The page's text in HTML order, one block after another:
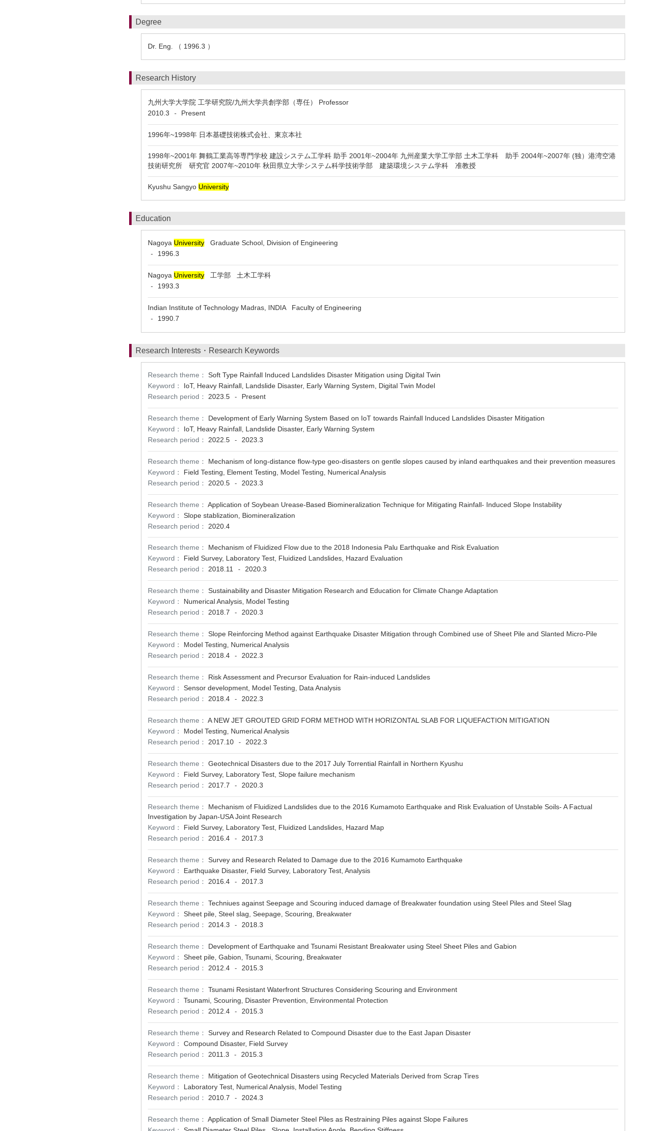
Degree
Dr. Eng. （ 1996.3 ）
Research History
九州大学大学院 工学研究院/九州大学共創学部（専任） Professor
2010.3
- Present
1996年~1998年 日本基礎技術株式会社、東京本社
1998年~2001年 舞鶴工業高等専門学校 建設システム工学科 助手 2001年~2004年 九州産業大学工学部 土木工学科 助手 2004年~2007年 (独）港湾空港
技術研究所 研究官 2007年~2010年 秋田県立大学システム科学技術学部 建築環境システム学科 准教授
Kyushu Sangyo University
Education
Nagoya University Graduate School, Division of Engineering
- 1996.3
Nagoya University 工学部 土木工学科
- 1993.3
Indian Institute of Technology Madras, INDIA Faculty of Engineering
- 1990.7
Research Interests・Research Keywords
Research theme：
Soft Type Rainfall Induced Landslides Disaster Mitigation using Digital Twin
Keyword：
IoT, Heavy Rainfall, Landslide Disaster, Early Warning System, Digital Twin Model
Research period：
2023.5 - Present
Research theme：
Development of Early Warning System Based on IoT towards Rainfall Induced Landslides Disaster Mitigation
Keyword：
IoT, Heavy Rainfall, Landslide Disaster, Early Warning System
Research period：
2022.5 - 2023.3
Research theme：
Mechanism of long-distance flow-type geo-disasters on gentle slopes caused by inland earthquakes and their prevention measures
Keyword：
Field Testing, Element Testing, Model Testing, Numerical Analysis
Research period：
2020.5 - 2023.3
Research theme： Application of Soybean Urease-Based Biomineralization Technique for Mitigating Rainfall- Induced Slope Instability
Keyword：
Slope stablization, Biomineralization
Research period：
2020.4
Research theme：
Mechanism of Fluidized Flow due to the 2018 Indonesia Palu Earthquake and Risk Evaluation
Keyword：
Field Survey, Laboratory Test, Fluidized Landslides, Hazard Evaluation
Research period：
2018.11 - 2020.3
Research theme：
Sustainability and Disaster Mitigation Research and Education for Climate Change Adaptation
Keyword：
Numerical Analysis, Model Testing
Research period：
2018.7 - 2020.3
Research theme：
Slope Reinforcing Method against Earthquake Disaster Mitigation through Combined use of Sheet Pile and Slanted Micro-Pile
Keyword：
Model Testing, Numerical Analysis
Research period：
2018.4 - 2022.3
Research theme：
Risk Assessment and Precursor Evaluation for Rain-induced Landslides
Keyword：
Sensor development, Model Testing, Data Analysis
Research period：
2018.4 - 2022.3
Research theme： A NEW JET GROUTED GRID FORM METHOD WITH HORIZONTAL SLAB FOR LIQUEFACTION MITIGATION
Keyword：
Model Testing, Numerical Analysis
Research period：
2017.10 - 2022.3
Research theme：
Geotechnical Disasters due to the 2017 July Torrential Rainfall in Northern Kyushu
Keyword：
Field Survey, Laboratory Test, Slope failure mechanism
Research period：
2017.7 - 2020.3
Research theme：
Mechanism of Fluidized Landslides due to the 2016 Kumamoto Earthquake and Risk Evaluation of Unstable Soils- A Factual
Investigation by Japan-USA Joint Research
Keyword：
Field Survey, Laboratory Test, Fluidized Landslides, Hazard Map
Research period：
2016.4 - 2017.3
Research theme：
Survey and Research Related to Damage due to the 2016 Kumamoto Earthquake
Keyword：
Earthquake Disaster, Field Survey, Laboratory Test, Analysis
Research period：
2016.4 - 2017.3
Research theme：
Techniues against Seepage and Scouring induced damage of Breakwater foundation using Steel Piles and Steel Slag
Keyword：
Sheet pile, Steel slag, Seepage, Scouring, Breakwater
Research period：
2014.3 - 2018.3
Research theme：
Development of Earthquake and Tsunami Resistant Breakwater using Steel Sheet Piles and Gabion
Keyword：
Sheet pile, Gabion, Tsunami, Scouring, Breakwater
Research period：
2012.4 - 2015.3
Research theme：
Tsunami Resistant Waterfront Structures Considering Scouring and Environment
Keyword：
Tsunami, Scouring, Disaster Prevention, Environmental Protection
Research period：
2012.4 - 2015.3
Research theme：
Survey and Research Related to Compound Disaster due to the East Japan Disaster
Keyword：
Compound Disaster, Field Survey
Research period：
2011.3 - 2015.3
Research theme：
Mitigation of Geotechnical Disasters using Recycled Materials Derived from Scrap Tires
Keyword：
Laboratory Test, Numerical Analysis, Model Testing
Research period：
2010.7 - 2024.3
Research theme： Application of Small Diameter Steel Piles as Restraining Piles against Slope Failures